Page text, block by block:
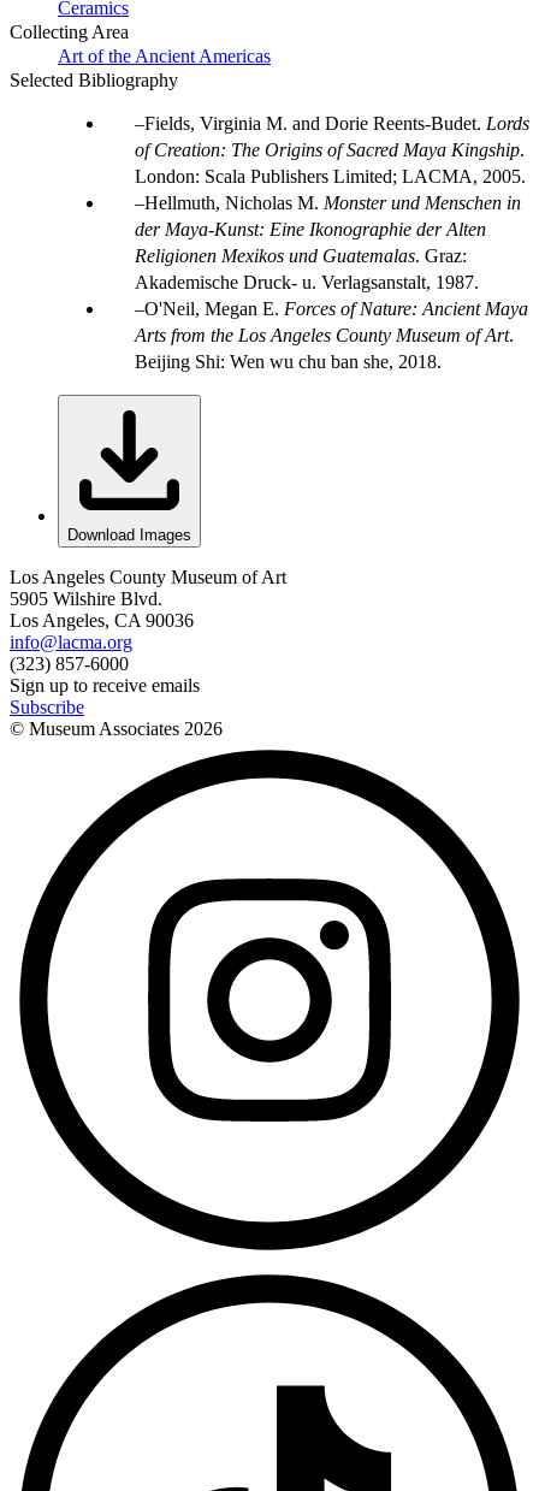
Ceramics
Collecting Area
Art of the Ancient Americas
Selected Bibliography
Fields, Virginia M. and Dorie Reents-Budet. Lords
of Creation: The Origins of Sacred Maya Kingship.
London: Scala Publishers Limited; LACMA, 2005.
Hellmuth, Nicholas M. Monster und Menschen in
der Maya-Kunst: Eine Ikonographie der Alten
Religionen Mexikos und Guatemalas. Graz:
Akademische Druck- u. Verlagsanstalt, 1987.
O'Neil, Megan E. Forces of Nature: Ancient Maya
Arts from the Los Angeles County Museum of Art.
Beijing Shi: Wen wu chu ban she, 2018.
Download Images
Los Angeles County Museum of Art
5905 Wilshire Blvd.
Los Angeles, CA 90036
info@lacma.org
(323) 857-6000
Sign up to receive emails
Subscribe
© Museum Associates 2026